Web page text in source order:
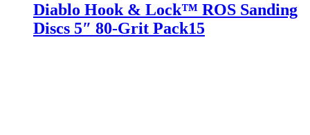
Diablo Hook & Lock™ ROS Sanding
Discs 5″ 80-Grit Pack15